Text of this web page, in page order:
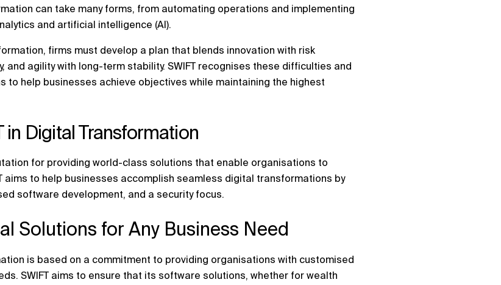
can take many forms, from automating operations and implementing
and artificial intelligence (AI).
firms must develop a plan that blends innovation with risk
and agility with long-term stability. SWIFT recognises these difficulties and
to help businesses achieve objectives while maintaining the highest
in Digital Transformation
for providing world-class solutions that enable organisations to
aims to help businesses accomplish seamless digital transformations by
software development, and a security focus.
Solutions for Any Business Need
is based on a commitment to providing organisations with customised
SWIFT aims to ensure that its software solutions, whether for wealth